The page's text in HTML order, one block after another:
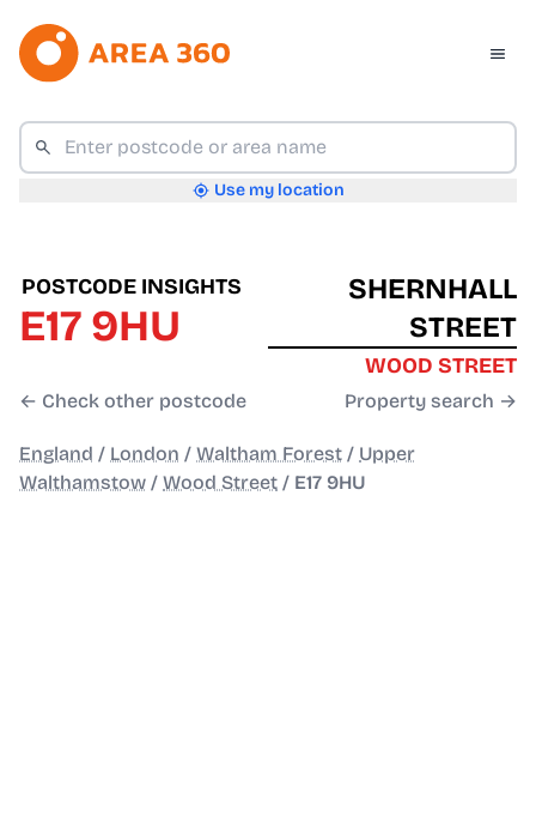
Use my location
POSTCODE INSIGHTS
E17 9HU
← Check other postcode
SHERNHALL
STREET
WOOD STREET
Property search →
England / London / Waltham Forest / Upper
Walthamstow / Wood Street / E17 9HU